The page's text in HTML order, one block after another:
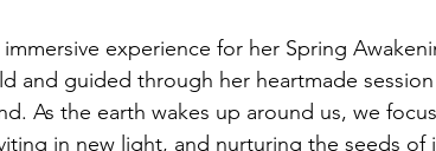
experience for her Spring
and guided through her heartmade
As the earth wakes up around us, we
in new light, and nurturing the seeds of